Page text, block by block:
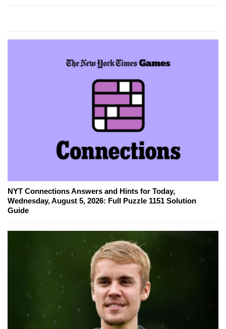
NYT Connections Answers and Hints for Today,
Wednesday, August 5, 2026: Full Puzzle 1151 Solution
Guide